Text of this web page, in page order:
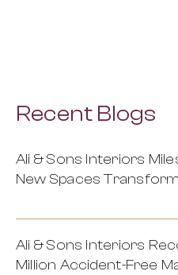
Recent Blogs
Ali & Sons Interiors
New Spaces
Ali & Sons Interiors
Million Accident-Free